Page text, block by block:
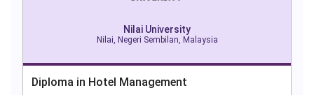
Nilai University
Nilai, Negeri Sembilan, Malaysia
Diploma in Hotel Management